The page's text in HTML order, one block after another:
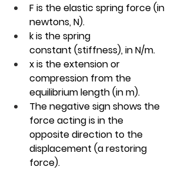
F is the elastic spring force (in
newtons, N).
k is the spring
constant (stiffness), in N/m.
x is the extension or
compression from the
equilibrium length (in m).
The negative sign shows the
force acting is in the
opposite direction to the
displacement (a restoring
force).